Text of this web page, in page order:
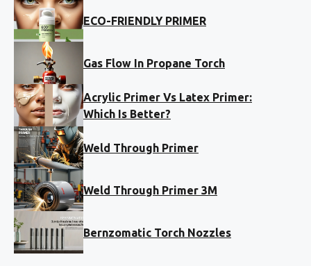
ECO-FRIENDLY PRIMER
Gas Flow In Propane Torch
Acrylic Primer Vs Latex Primer:
Which Is Better?
Weld Through Primer
Weld Through Primer 3M
Bernzomatic Torch Nozzles